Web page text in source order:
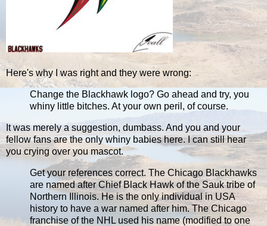
Here's why I was right and they were wrong:
Change the Blackhawk logo? Go ahead and try, you
whiny little bitches. At your own peril, of course.
It was merely a suggestion, dumbass. And you and your
fellow fans are the only whiny babies here. I can still hear
you crying over you mascot.
Get your references correct. The Chicago Blackhawks
are named after Chief Black Hawk of the Sauk tribe of
Northern Illinois. He is the only individual in USA
history to have a war named after him. The Chicago
franchise of the NHL used his name (modified to one